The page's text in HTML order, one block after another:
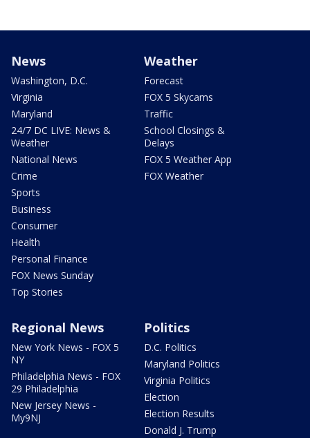
News
Washington, D.C.
Virginia
Maryland
24/7 DC LIVE: News &
Weather
National News
Crime
Sports
Business
Consumer
Health
Personal Finance
FOX News Sunday
Top Stories
Weather
Forecast
FOX 5 Skycams
Traffic
School Closings &
Delays
FOX 5 Weather App
FOX Weather
Regional News
New York News - FOX 5
NY
Philadelphia News - FOX
29 Philadelphia
New Jersey News -
My9NJ
Politics
D.C. Politics
Maryland Politics
Virginia Politics
Election
Election Results
Donald J. Trump